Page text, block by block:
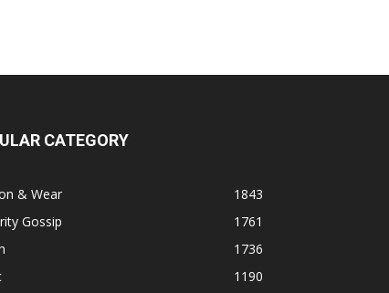
CATEGORY
& Wear
1843
Gossip
1761
1736
1190